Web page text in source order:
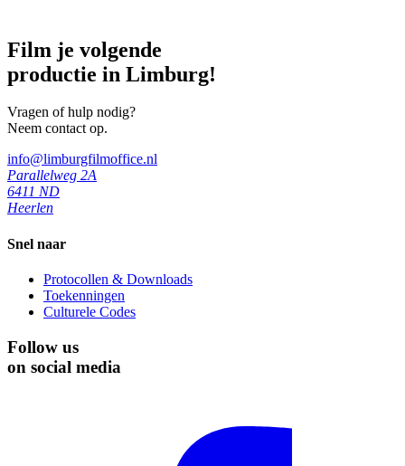
Film je volgende
productie in Limburg!
Vragen of hulp nodig?
Neem contact op.
info@limburgfilmoffice.nl
Parallelweg 2A
6411 ND
Heerlen
Snel naar
Protocollen & Downloads
Toekenningen
Culturele Codes
Follow us
on social media